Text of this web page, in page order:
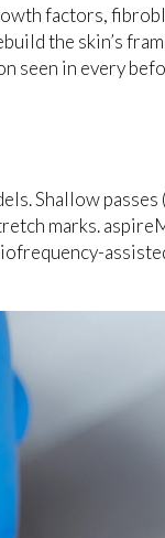
factors,
the skin’s
seen in every
Shallow passes
marks.